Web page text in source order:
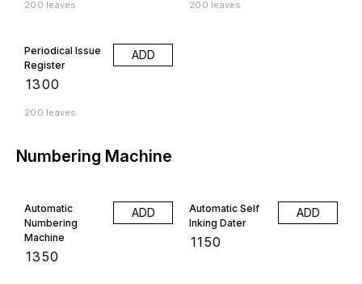
200 leaves 200 leaves
Periodical Issue
Register
1300
ADD
200 leaves
Numbering Machine
Automatic
Numbering
Machine
1350
ADD
Automatic Self
Inking Dater
1150
ADD